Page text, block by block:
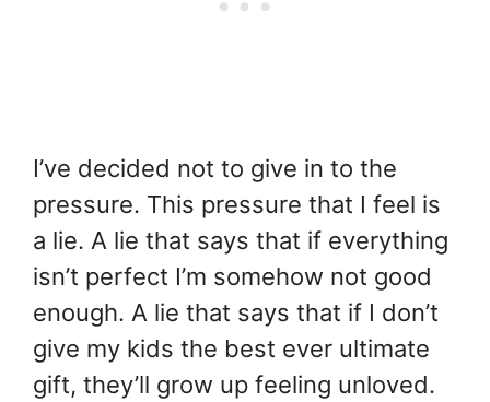
I’ve decided not to give in to the
pressure. This pressure that I feel is
a lie. A lie that says that if everything
isn’t perfect I’m somehow not good
enough. A lie that says that if I don’t
give my kids the best ever ultimate
gift, they’ll grow up feeling unloved.